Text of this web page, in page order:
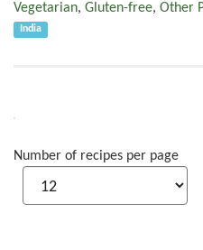
Vegetarian, Gluten-free, Other
India
Number of recipes per page